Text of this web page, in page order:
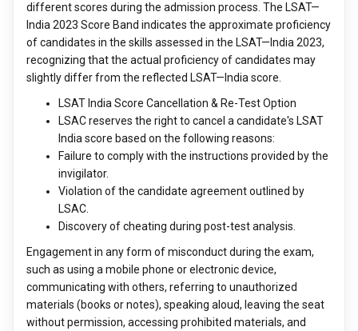
different scores during the admission process. The LSAT—
India 2023 Score Band indicates the approximate proficiency
of candidates in the skills assessed in the LSAT—India 2023,
recognizing that the actual proficiency of candidates may
slightly differ from the reflected LSAT—India score.
LSAT India Score Cancellation & Re-Test Option
LSAC reserves the right to cancel a candidate's LSAT
India score based on the following reasons:
Failure to comply with the instructions provided by the
invigilator.
Violation of the candidate agreement outlined by
LSAC.
Discovery of cheating during post-test analysis.
Engagement in any form of misconduct during the exam,
such as using a mobile phone or electronic device,
communicating with others, referring to unauthorized
materials (books or notes), speaking aloud, leaving the seat
without permission, accessing prohibited materials, and